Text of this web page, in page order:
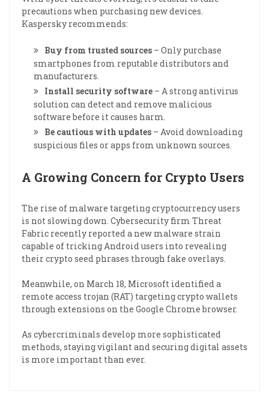
precautions when purchasing new devices.
Kaspersky recommends:
Buy from trusted sources – Only purchase
smartphones from reputable distributors and
manufacturers.
Install security software – A strong antivirus
solution can detect and remove malicious
software before it causes harm.
Be cautious with updates – Avoid downloading
suspicious files or apps from unknown sources.
A Growing Concern for Crypto Users
The rise of malware targeting cryptocurrency users
is not slowing down. Cybersecurity firm Threat
Fabric recently reported a new malware strain
capable of tricking Android users into revealing
their crypto seed phrases through fake overlays.
Meanwhile, on March 18, Microsoft identified a
remote access trojan (RAT) targeting crypto wallets
through extensions on the Google Chrome browser.
As cybercriminals develop more sophisticated
methods, staying vigilant and securing digital assets
is more important than ever.